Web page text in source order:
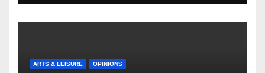
ARTS & LEISURE OPINIONS